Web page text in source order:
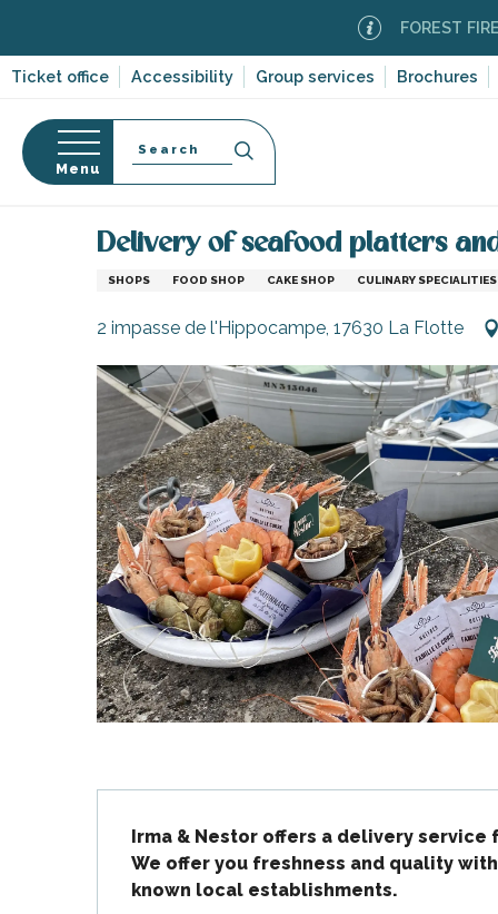
contenu
Ticket office Accessibility Group services Brochures
FOREST FIRE ALERT
Plage-en-
sur-
Portes-en-Ré
Plage
Martin-de-Ré
Marie-de-Ré
Menu
Search
Home
Delivery of seafood platters
SHOPS FOOD SHOP CAKE SHOP CULINARY SPECIALITIES
2 impasse de l'Hippocampe, 17630 La Flotte
Irma & Nestor offers a delivery
We offer you freshness and quality
known local establishments.